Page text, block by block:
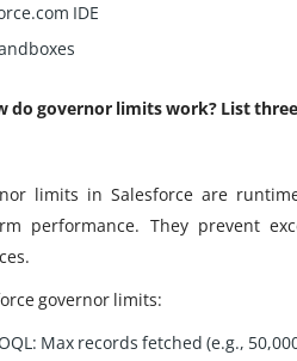
IDE
do governor limits work? List
limits in Salesforce are
performance. They prevent
governor limits:
Max records fetched (e.g.,